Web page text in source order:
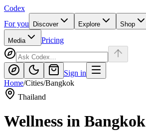
Codex
For you
Discover Explore Shop
Media Pricing
Sign in
Home/Cities/Bangkok
Thailand
Wellness in Bangkok